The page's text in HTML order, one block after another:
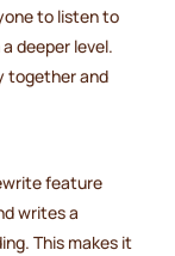
to listen to
deeper level.
together and
feature
writes a
This makes it